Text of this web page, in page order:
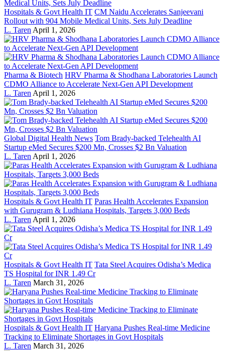
Hospitals & Govt Health IT CM Naidu Accelerates Sanjeevani
Rollout with 904 Mobile Medical Units, Sets July Deadline
L. Taren April 1, 2026
Pharma & Biotech HRV Pharma & Shodhana Laboratories Launch
CDMO Alliance to Accelerate Next-Gen API Development
L. Taren April 1, 2026
Global Digital Health News Tom Brady-backed Telehealth AI
Startup eMed Secures $200 Mn, Crosses $2 Bn Valuation
L. Taren April 1, 2026
Hospitals & Govt Health IT Paras Health Accelerates Expansion
with Gurugram & Ludhiana Hospitals, Targets 3,000 Beds
L. Taren April 1, 2026
Hospitals & Govt Health IT Tata Steel Acquires Odisha’s Medica
TS Hospital for INR 1.49 Cr
L. Taren March 31, 2026
Hospitals & Govt Health IT Haryana Pushes Real-time Medicine
Tracking to Eliminate Shortages in Govt Hospitals
L. Taren March 31, 2026